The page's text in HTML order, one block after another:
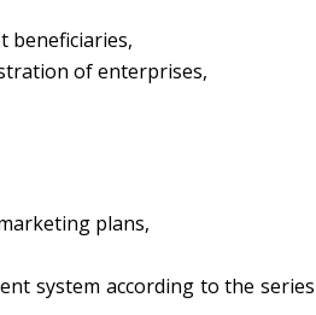
beneficiaries,
of enterprises,
plans,
system according to the